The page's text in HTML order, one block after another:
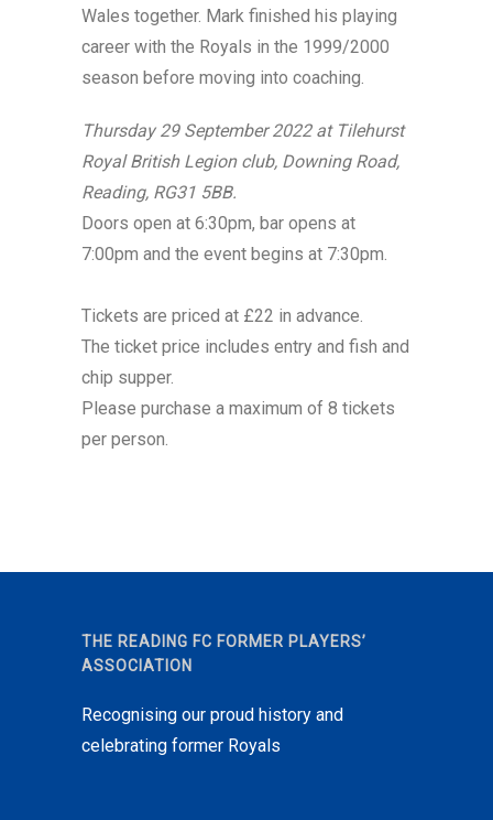
Wales together. Mark finished his playing
career with the Royals in the 1999/2000
season before moving into coaching.
Thursday 29 September 2022 at Tilehurst
Royal British Legion club, Downing Road,
Reading, RG31 5BB.
Doors open at 6:30pm, bar opens at
7:00pm and the event begins at 7:30pm.
Tickets are priced at £22 in advance.
The ticket price includes entry and fish and
chip supper.
Please purchase a maximum of 8 tickets
per person.
THE READING FC FORMER PLAYERS’
ASSOCIATION
Recognising our proud history and
celebrating former Royals